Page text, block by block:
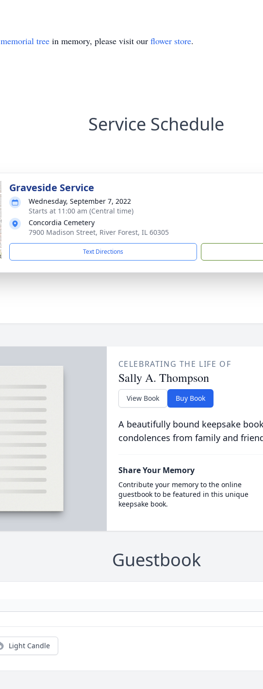
memorial tree in memory, please visit our flower store.
Service Schedule
Graveside Service
Wednesday, September 7, 2022
Starts at 11:00 am (Central time)
Concordia Cemetery
7900 Madison Street, River Forest, IL 60305
Text Directions
CELEBRATING THE LIFE OF
Sally A. Thompson
View Book Buy Book
A beautifully bound keepsake
condolences from family and
Share Your Memory
Contribute your memory to the online
guestbook to be featured in this unique
keepsake book.
Guestbook
Light Candle